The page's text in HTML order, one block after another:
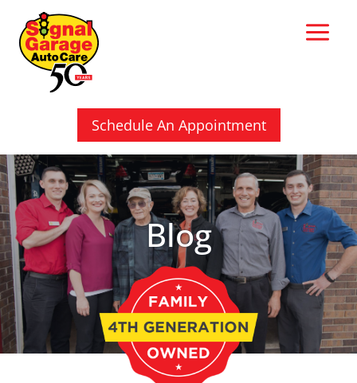
content
Schedule An Appointment
Blog